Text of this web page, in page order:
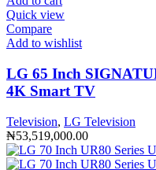
Quick view
Compare
Add to wishlist
LG 65 Inch
4K Smart TV
Television, LG Television
₦53,519,000.00